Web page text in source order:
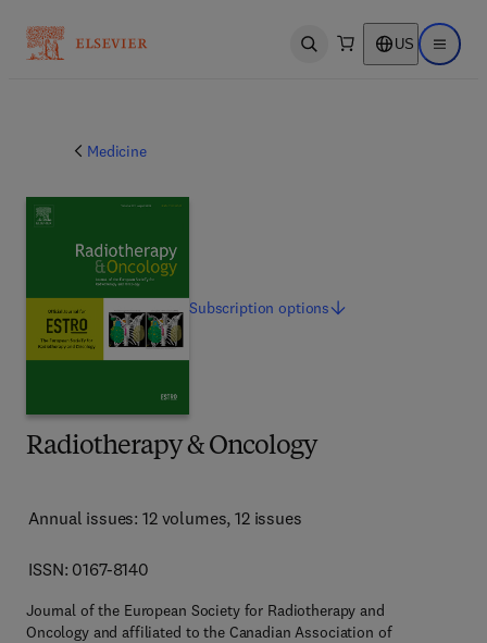
Open search US Open
Medicine
Radiotherapy & Oncology
Annual issues: 12 volumes, 12 issues
ISSN: 0167-8140
Journal of the European Society for Radiotherapy and
Oncology and affiliated to the Canadian Association of
Subscriptionoptions